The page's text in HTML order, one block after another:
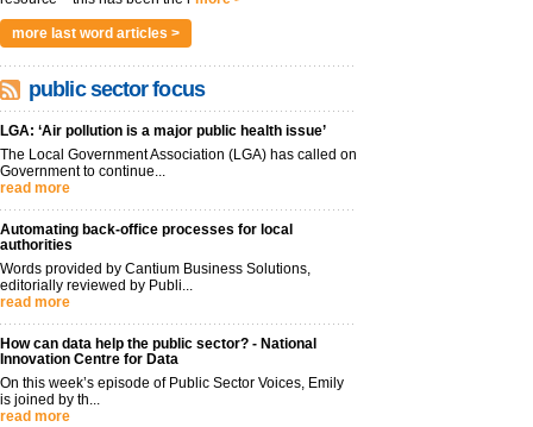
more last word articles >
public sector focus
LGA: ‘Air pollution is a major public health issue’
The Local Government Association (LGA) has called on
Government to continue...
read more
Automating back-office processes for local
authorities
Words provided by Cantium Business Solutions,
editorially reviewed by Publi...
read more
How can data help the public sector? - National
Innovation Centre for Data
On this week’s episode of Public Sector Voices, Emily
is joined by th...
read more